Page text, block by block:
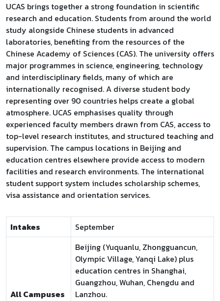
UCAS brings together a strong foundation in scientific
research and education. Students from around the world
study alongside Chinese students in advanced
laboratories, benefiting from the resources of the
Chinese Academy of Sciences (CAS). The university offers
major programmes in science, engineering, technology
and interdisciplinary fields, many of which are
internationally recognised. A diverse student body
representing over 90 countries helps create a global
atmosphere. UCAS emphasises quality through
experienced faculty members drawn from CAS, access to
top-level research institutes, and structured teaching and
supervision. The campus locations in Beijing and
education centres elsewhere provide access to modern
facilities and research environments. The international
student support system includes scholarship schemes,
visa assistance and orientation services.
Intakes September
All Campuses
Beijing (Yuquanlu, Zhongguancun,
Olympic Village, Yanqi Lake) plus
education centres in Shanghai,
Guangzhou, Wuhan, Chengdu and
Lanzhou.